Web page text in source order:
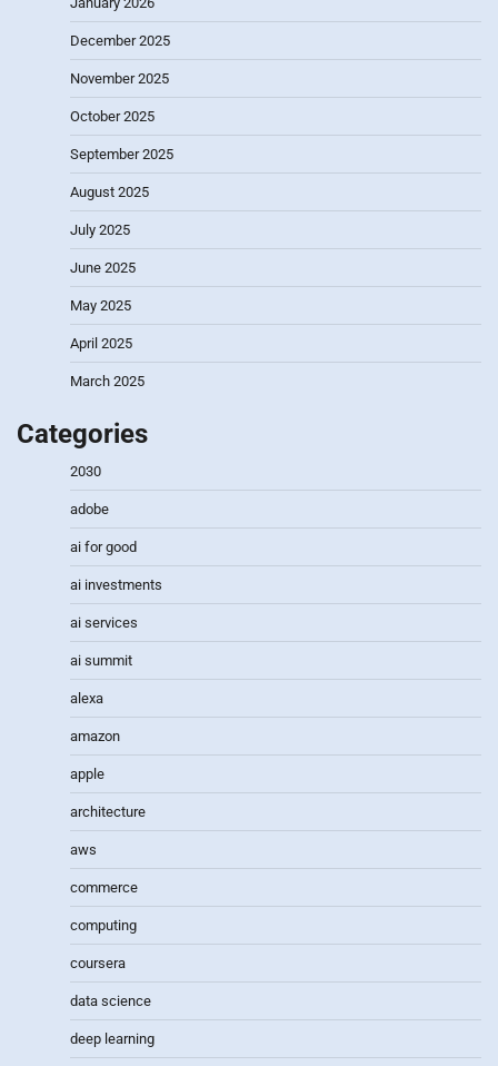
December 2025
November 2025
October 2025
September 2025
August 2025
July 2025
June 2025
May 2025
April 2025
March 2025
Categories
2030
adobe
ai for good
ai investments
ai services
ai summit
alexa
amazon
apple
architecture
aws
commerce
computing
coursera
data science
deep learning